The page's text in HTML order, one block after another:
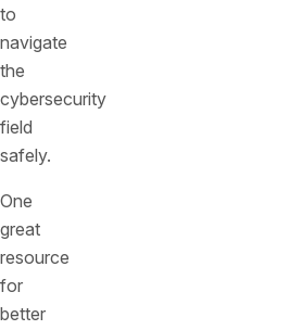
to
navigate
the
cybersecurity
field
safely.
One
great
resource
for
better